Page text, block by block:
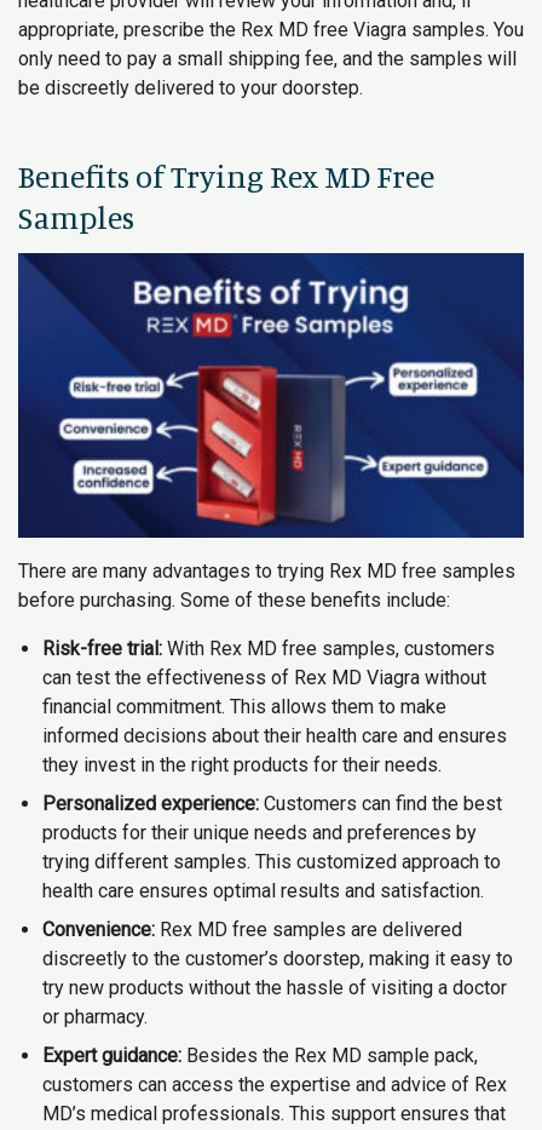
appropriate, prescribe the Rex MD free Viagra samples. You
only need to pay a small shipping fee, and the samples will
be discreetly delivered to your doorstep.
Benefits of Trying Rex MD Free
Samples
There are many advantages to trying Rex MD free samples
before purchasing. Some of these benefits include:
Risk-free trial: With Rex MD free samples, customers
can test the effectiveness of Rex MD Viagra without
financial commitment. This allows them to make
informed decisions about their health care and ensures
they invest in the right products for their needs.
Personalized experience: Customers can find the best
products for their unique needs and preferences by
trying different samples. This customized approach to
health care ensures optimal results and satisfaction.
Convenience: Rex MD free samples are delivered
discreetly to the customer’s doorstep, making it easy to
try new products without the hassle of visiting a doctor
or pharmacy.
Expert guidance: Besides the Rex MD sample pack,
customers can access the expertise and advice of Rex
MD’s medical professionals. This support ensures that